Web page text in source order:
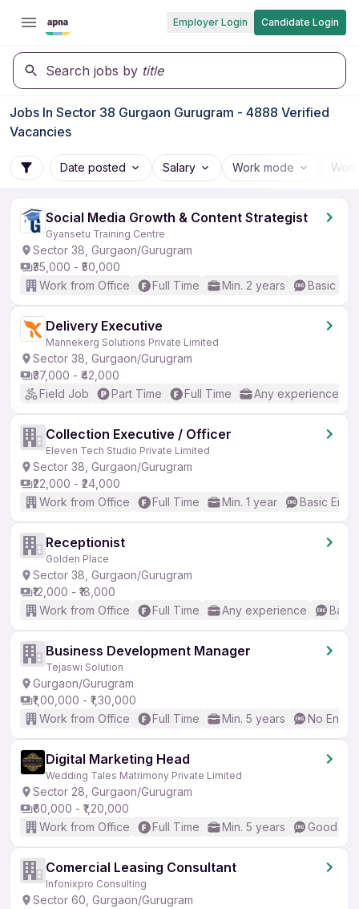
Employer Login Candidate Login
Search jobs by title
Jobs In Sector 38 Gurgaon Gurugram - 4888 Verified
Vacancies
Date posted Salary Work mode
Social Media Growth & Content Strategist
Gyansetu Training Centre
Sector 38, Gurgaon/Gurugram
₹35,000 - ₹50,000
Work from Office
Full Time Min. 2 years Basic
Delivery Executive
Mannekerg Solutions Private Limited
Sector 38, Gurgaon/Gurugram
₹37,000 - ₹42,000
Field Job
Part Time Full Time Any experience
Collection Executive / Officer
Eleven Tech Studio Private Limited
Sector 38, Gurgaon/Gurugram
₹22,000 - ₹24,000
Work from Office
Full Time Min. 1 year Basic
Receptionist
Golden Place
Sector 38, Gurgaon/Gurugram
₹12,000 - ₹18,000
Work from Office
Full Time Any experience
Business Development Manager
Tejaswi Solution
Gurgaon/Gurugram
₹1,00,000 - ₹1,30,000
Work from Office
Full Time Min. 5 years No
Digital Marketing Head
Wedding Tales Matrimony Private Limited
Sector 28, Gurgaon/Gurugram
₹60,000 - ₹1,20,000
Work from Office
Full Time Min. 5 years Good
Comercial Leasing Consultant
Infonixpro Consulting
Sector 60, Gurgaon/Gurugram